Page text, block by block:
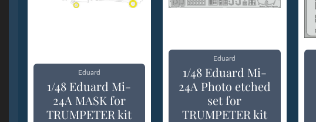
Eduard
1/48 Eduard Mi-
24A MASK for
TRUMPETER kit
Eduard
1/48 Eduard Mi-
24A Photo etched
set for
TRUMPETER kit